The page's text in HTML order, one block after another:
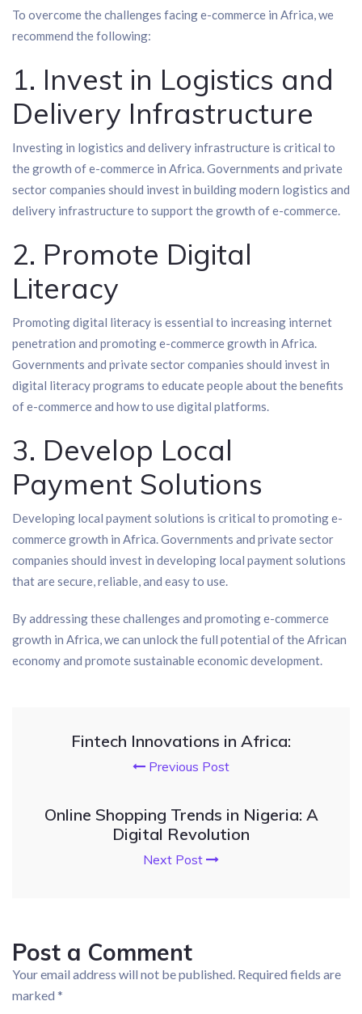
To overcome the challenges facing e-commerce in Africa, we
recommend the following:
1. Invest in Logistics and
Delivery Infrastructure
Investing in logistics and delivery infrastructure is critical to
the growth of e-commerce in Africa. Governments and private
sector companies should invest in building modern logistics and
delivery infrastructure to support the growth of e-commerce.
2. Promote Digital
Literacy
Promoting digital literacy is essential to increasing internet
penetration and promoting e-commerce growth in Africa.
Governments and private sector companies should invest in
digital literacy programs to educate people about the benefits
of e-commerce and how to use digital platforms.
3. Develop Local
Payment Solutions
Developing local payment solutions is critical to promoting e-
commerce growth in Africa. Governments and private sector
companies should invest in developing local payment solutions
that are secure, reliable, and easy to use.
By addressing these challenges and promoting e-commerce
growth in Africa, we can unlock the full potential of the African
economy and promote sustainable economic development.
Fintech Innovations in Africa:
Previous Post
Online Shopping Trends in Nigeria: A
Digital Revolution
Next Post
Post a Comment
Your email address will not be published. Required fields are
marked *